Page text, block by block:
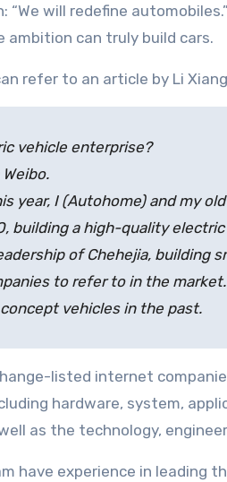
“We will redefine
ambition can truly build cars.
refer to an article by Li
vehicle enterprise?
year, I (Autohome) and my
building a high-quality
of Chehejia, building
to refer to in the
vehicles in the past.
listed internet
hardware, system,
as the technology,
have experience in